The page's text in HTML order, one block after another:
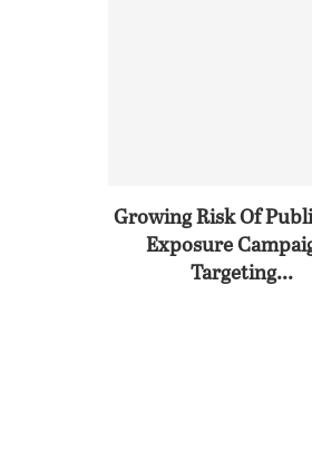
Growing Risk Of
Exposure
Targeting...